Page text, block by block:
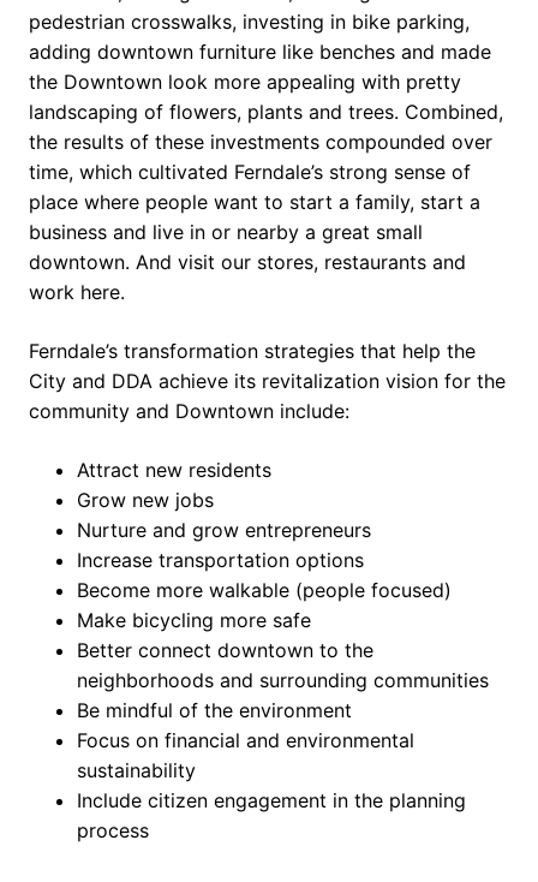
pedestrian crosswalks, investing in bike parking,
adding downtown furniture like benches and made
the Downtown look more appealing with pretty
landscaping of flowers, plants and trees. Combined,
the results of these investments compounded over
time, which cultivated Ferndale’s strong sense of
place where people want to start a family, start a
business and live in or nearby a great small
downtown. And visit our stores, restaurants and
work here.
Ferndale’s transformation strategies that help the
City and DDA achieve its revitalization vision for the
community and Downtown include:
Attract new residents
Grow new jobs
Nurture and grow entrepreneurs
Increase transportation options
Become more walkable (people focused)
Make bicycling more safe
Better connect downtown to the
neighborhoods and surrounding communities
Be mindful of the environment
Focus on financial and environmental
sustainability
Include citizen engagement in the planning
process